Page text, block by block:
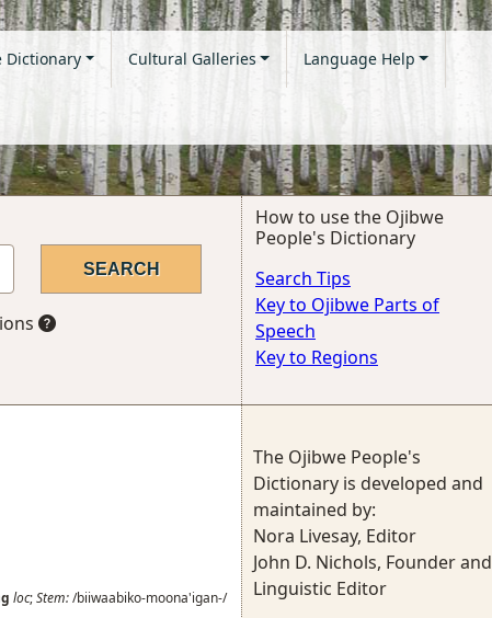
Dictionary Cultural Galleries Language Help
How to use the Ojibwe
People's Dictionary
Search Tips
Key to Ojibwe Parts of
Speech
Key to Regions
loc;Stem:/biiwaabiko-moona'igan-/
The Ojibwe People's
Dictionary is developed and
maintained by:
Nora Livesay, Editor
John D. Nichols, Founder and
Linguistic Editor